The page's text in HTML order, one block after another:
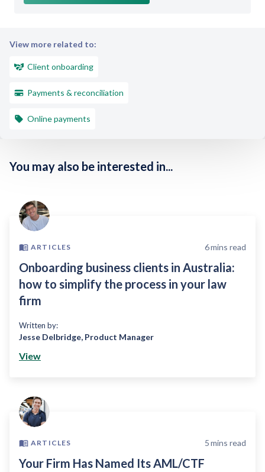
View more related to:
Client onboarding
Payments & reconciliation
Online payments
You may also be interested in...
ARTICLES 6mins read
Onboarding business clients in Australia:
how to simplify the process in your law
firm
Written by:
Jesse Delbridge, Product Manager
View
ARTICLES 5mins read
Your Firm Has Named Its AML/CTF